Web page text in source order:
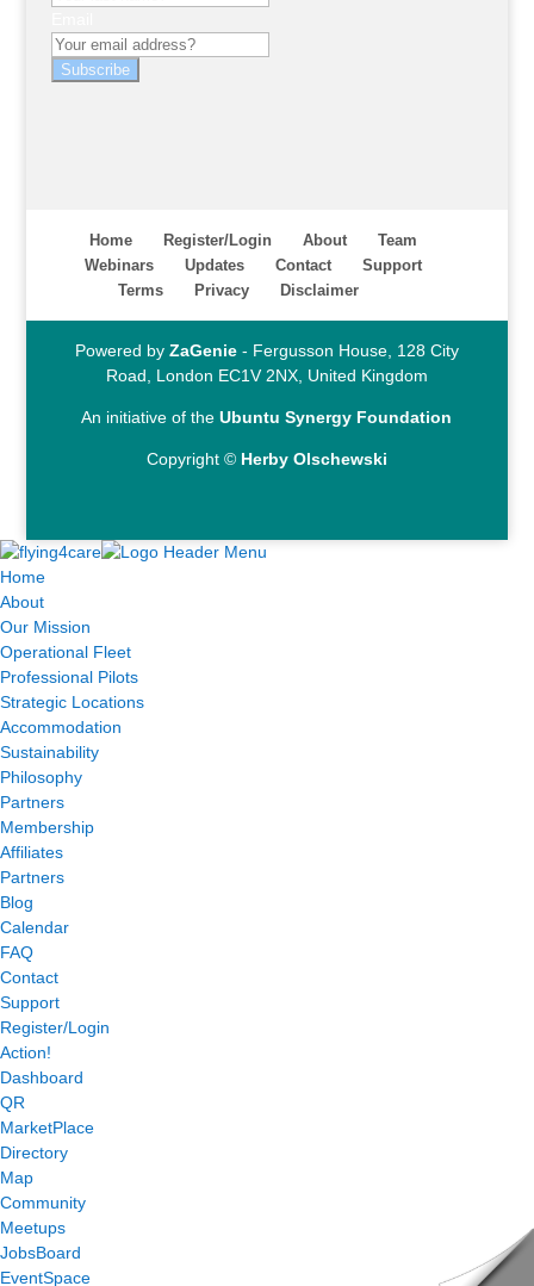
Subscribe
Home Register/Login About
Team
Webinars
Updates Contact
Support
Terms
Privacy Disclaimer
Powered by ZaGenie- Fergusson House, 128 City
Road, London EC1V 2NX, United Kingdom
An initiative of theUbuntu Synergy Foundation
Copyright © Herby Olschewski
Home
About
Our Mission
Operational Fleet
Professional Pilots
Strategic Locations
Accommodation
Sustainability
Philosophy
Partners
Membership
Affiliates
Partners
Blog
Calendar
FAQ
Contact
Support
Register/Login
Action!
Dashboard
QR
MarketPlace
Directory
Map
Community
Meetups
JobsBoard
EventSpace